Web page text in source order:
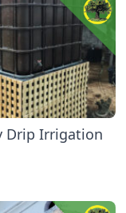
Drip Irrigation